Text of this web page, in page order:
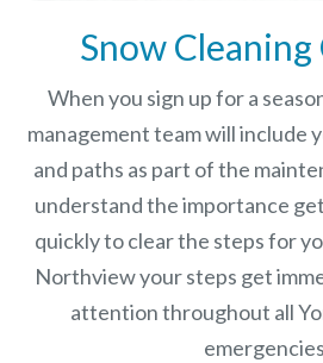
Snow Cleaning
When you sign up for a
management team will include
and paths as part of the
understand the importance
quickly to clear the steps for
Northview your steps get
attention throughout all